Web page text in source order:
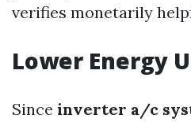
verifies monetarily
Lower Energy
Since inverter a/c